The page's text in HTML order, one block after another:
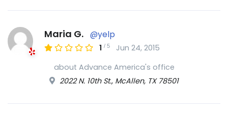
Maria G. @yelp
1 /5
Jun 24, 2015
about Advance America's office
2022 N. 10th St., McAllen, TX 78501